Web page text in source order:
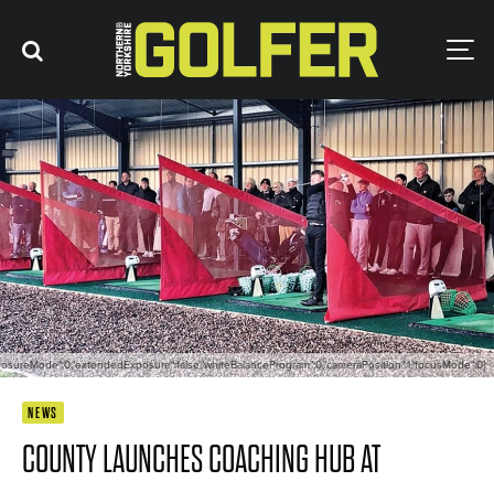
NEWS
COUNTY LAUNCHES COACHING HUB AT